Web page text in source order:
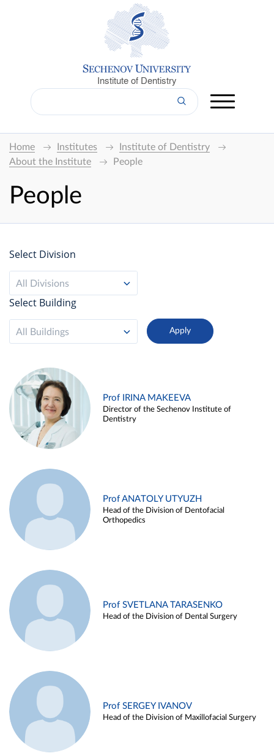
Institute of Dentistry
Home Institutes
Institute of Dentistry
About the Institute
People
People
Select Division
All Divisions
Select Building
All Buildings
Prof IRINA MAKEEVA
Director of the Sechenov Institute of
Dentistry
Prof ANATOLY UTYUZH
Head of the Division of Dentofacial
Orthopedics
Prof SVETLANA TARASENKO
Head of the Division of Dental Surgery
Prof SERGEY IVANOV
Head of the Division of Maxillofacial Surgery